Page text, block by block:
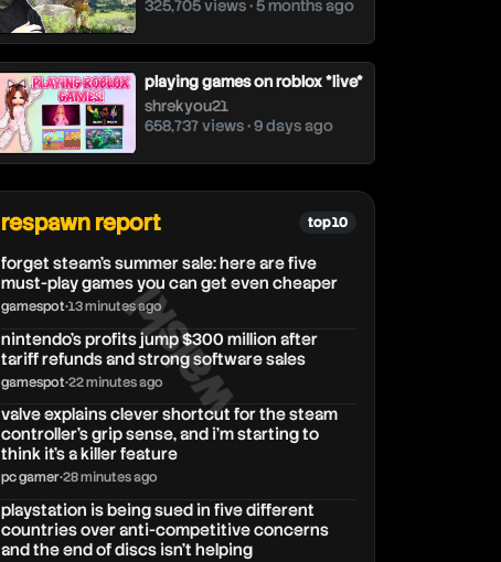
walski
325,705 views • 5 months ago
playing games on roblox *live*
shrekyou21
658,737 views • 9 days ago
respawn report top 10
forget steam’s summer sale: here are five
must-play games you can get even cheaper
gamespot•13 minutes ago
nintendo’s profits jump $300 million after
tariff refunds and strong software sales
gamespot•22 minutes ago
valve explains clever shortcut for the steam
controller's grip sense, and i'm starting to
think it's a killer feature
pc gamer•28 minutes ago
playstation is being sued in five different
countries over anti-competitive concerns
and the end of discs isn’t helping